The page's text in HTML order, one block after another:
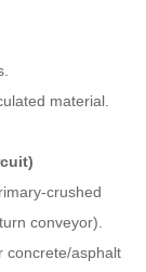
material.
crushed
conveyor).
concrete/asphalt